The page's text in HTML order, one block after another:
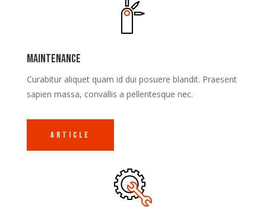
Maintenance
Curabitur aliquet quam id dui posuere blandit. Praesent
sapien massa, convallis a pellentesque nec.
Article